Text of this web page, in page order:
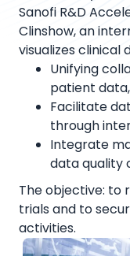
Sanofi R&D
Clinshow, an
visualizes clinical
Unifying
patient
Facilitate
through
Integrate
data quality
The objective: to
trials and to
activities.